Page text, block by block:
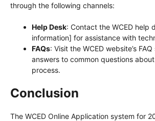
through the following channels:
Help Desk: Contact the WCED help
information] for assistance with
FAQs: Visit the WCED website’s
answers to common questions
process.
Conclusion
The WCED Online Application system for